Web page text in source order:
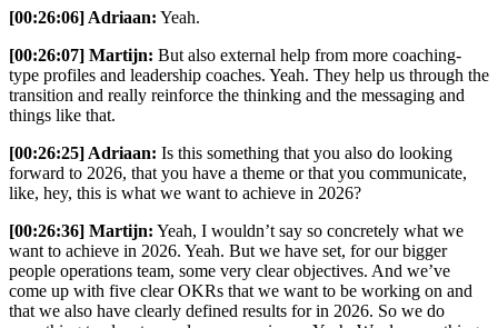
[00:26:06] Adriaan: Yeah.
[00:26:07] Martijn: But also external help from more coaching-
type profiles and leadership coaches. Yeah. They help us through the
transition and really reinforce the thinking and the messaging and
things like that.
[00:26:25] Adriaan: Is this something that you also do looking
forward to 2026, that you have a theme or that you communicate,
like, hey, this is what we want to achieve in 2026?
[00:26:36] Martijn: Yeah, I wouldn’t say so concretely what we
want to achieve in 2026. Yeah. But we have set, for our bigger
people operations team, some very clear objectives. And we’ve
come up with five clear OKRs that we want to be working on and
that we also have clearly defined results for in 2026. So we do